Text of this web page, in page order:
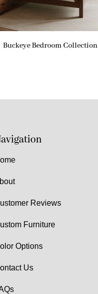
Buckeye Bedroom Collection
Reviews
Furniture
Options
Us